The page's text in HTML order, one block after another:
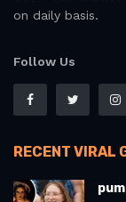
on daily basis.
Follow Us
RECENT VIRAL